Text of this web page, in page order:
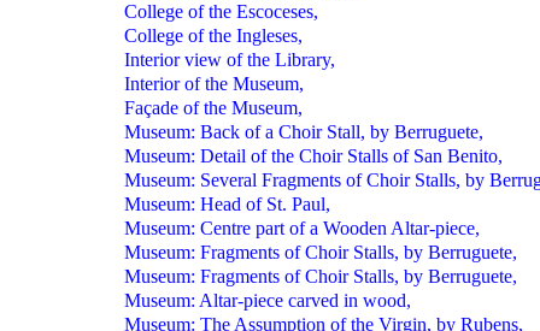
College of the Escoceses,
College of the Ingleses,
Interior view of the Library,
Interior of the Museum,
Façade of the Museum,
Museum: Back of a Choir Stall, by Berruguete,
Museum: Detail of the Choir Stalls of San Benito,
Museum: Several Fragments of Choir Stalls, by
Museum: Head of St. Paul,
Museum: Centre part of a Wooden Altar-piece,
Museum: Fragments of Choir Stalls, by Berruguete,
Museum: Fragments of Choir Stalls, by Berruguete,
Museum: Altar-piece carved in wood,
Museum: The Assumption of the Virgin, by Rubens,